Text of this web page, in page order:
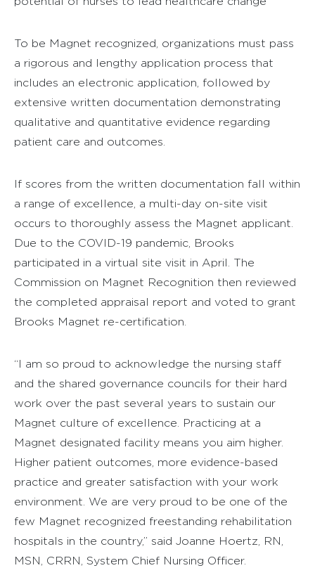
To be Magnet recognized, organizations must pass
a rigorous and lengthy application process that
includes an electronic application, followed by
extensive written documentation demonstrating
qualitative and quantitative evidence regarding
patient care and outcomes.
If scores from the written documentation fall within
a range of excellence, a multi-day on-site visit
occurs to thoroughly assess the Magnet applicant.
Due to the COVID-19 pandemic, Brooks
participated in a virtual site visit in April. The
Commission on Magnet Recognition then reviewed
the completed appraisal report and voted to grant
Brooks Magnet re-certification.
“I am so proud to acknowledge the nursing staff
and the shared governance councils for their hard
work over the past several years to sustain our
Magnet culture of excellence. Practicing at a
Magnet designated facility means you aim higher.
Higher patient outcomes, more evidence-based
practice and greater satisfaction with your work
environment. We are very proud to be one of the
few Magnet recognized freestanding rehabilitation
hospitals in the country,” said Joanne Hoertz, RN,
MSN, CRRN, System Chief Nursing Officer.